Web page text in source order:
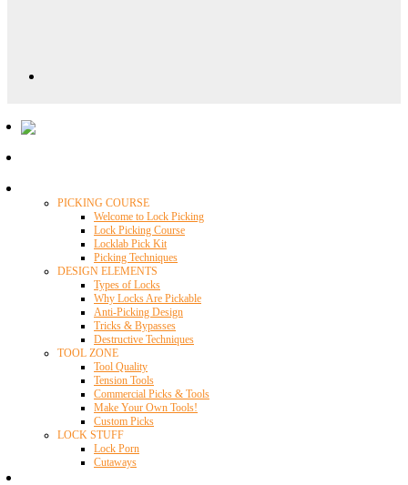
PICKING COURSE
Welcome to Lock Picking
Lock Picking Course
Locklab Pick Kit
Picking Techniques
DESIGN ELEMENTS
Types of Locks
Why Locks Are Pickable
Anti-Picking Design
Tricks & Bypasses
Destructive Techniques
TOOL ZONE
Tool Quality
Tension Tools
Commercial Picks & Tools
Make Your Own Tools!
Custom Picks
LOCK STUFF
Lock Porn
Cutaways